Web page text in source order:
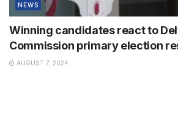
NEWS
Winning candidates react to
Commission primary election
AUGUST 7, 2024